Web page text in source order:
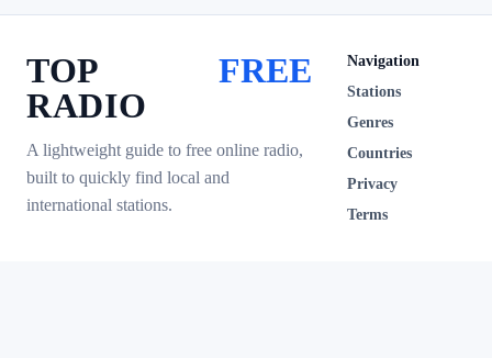
TOP
RADIO
FREE
A lightweight guide to free online radio,
built to quickly find local and
international stations.
Navigation
Stations
Genres
Countries
Privacy
Terms